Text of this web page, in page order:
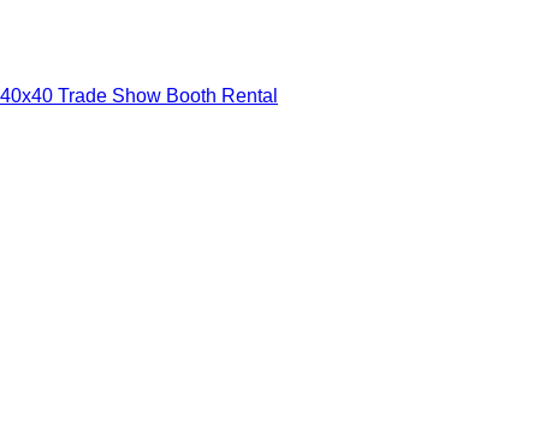
40x40 Trade Show Booth Rental